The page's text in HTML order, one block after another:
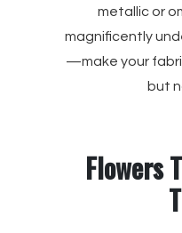
metallic or
magnificently
—make your
but
Flowers